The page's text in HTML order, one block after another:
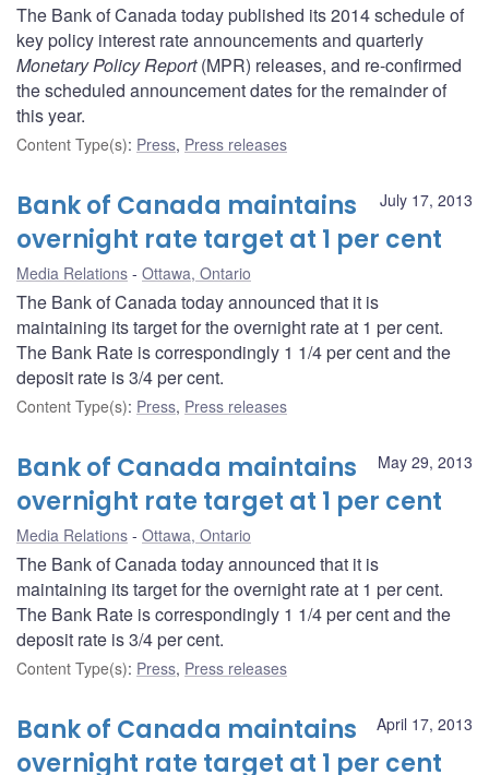
The Bank of Canada today published its 2014 schedule of
key policy interest rate announcements and quarterly
Monetary Policy Report(MPR) releases, and re-confirmed
the scheduled announcement dates for the remainder of
this year.
Content Type(s): Press, Press releases
July 17, 2013
Bank of Canada maintains
overnight rate target at 1 per cent
Media Relations Ottawa, Ontario
The Bank of Canada today announced that it is
maintaining its target for the overnight rate at 1 per cent.
The Bank Rate is correspondingly 1 1/4 per cent and the
deposit rate is 3/4 per cent.
Content Type(s): Press, Press releases
May 29, 2013
Bank of Canada maintains
overnight rate target at 1 per cent
Media Relations Ottawa, Ontario
The Bank of Canada today announced that it is
maintaining its target for the overnight rate at 1 per cent.
The Bank Rate is correspondingly 1 1/4 per cent and the
deposit rate is 3/4 per cent.
Content Type(s): Press, Press releases
April 17, 2013
Bank of Canada maintains
overnight rate target at 1 per cent